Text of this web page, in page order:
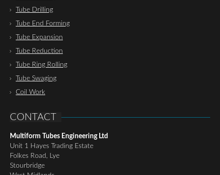
Tube Drilling
Tube End Forming
Tube Expansion
Tube Reduction
Tube Ring Rolling
Tube Swaging
Coil Work
CONTACT
Multiform Tubes Engineering Ltd
Unit 1 Hayes Trading Estate
Folkes Road, Lye
Stourbridge